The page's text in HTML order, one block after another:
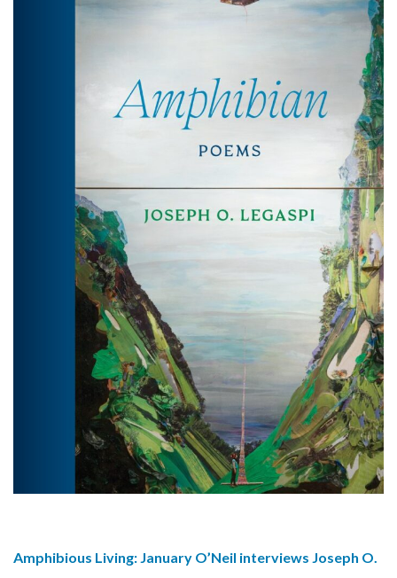
Amphibious Living: January O’Neil interviews Joseph O.